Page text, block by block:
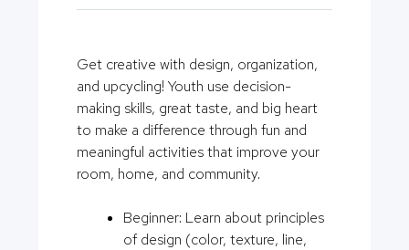
Get creative with design, organization,
and upcycling! Youth use decision-
making skills, great taste, and big heart
to make a difference through fun and
meaningful activities that improve your
room, home, and community.
Beginner: Learn about principles
of design (color, texture, line,